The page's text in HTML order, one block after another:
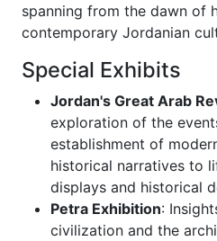
spanning from the dawn of
contemporary Jordanian
Special Exhibits
Jordan's Great Arab
exploration of the
establishment of
historical narratives to
displays and historical
Petra Exhibition:
civilization and the